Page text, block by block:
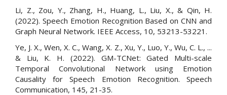
Li, Z., Zou, Y., Zhang, H., Huang, L., Liu, X., & Qin, H.
(2022). Speech Emotion Recognition Based on CNN and
Graph Neural Network. IEEE Access, 10, 53213-53221.
Ye, J. X., Wen, X. C., Wang, X. Z., Xu, Y., Luo, Y., Wu, C. L., ...
& Liu, K. H. (2022). GM-TCNet: Gated Multi-scale
Temporal Convolutional Network using Emotion
Causality for Speech Emotion Recognition. Speech
Communication, 145, 21-35.